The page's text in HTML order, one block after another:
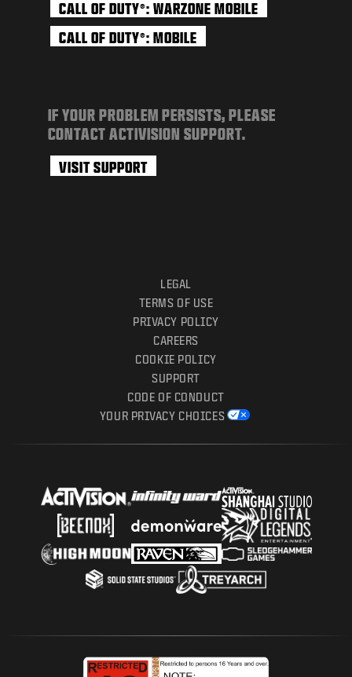
CALL OF DUTY®: WARZONE MOBILE
CALL OF DUTY®: MOBILE
IF YOUR PROBLEM PERSISTS, PLEASE
CONTACT ACTIVISION SUPPORT.
VISIT SUPPORT
LEGAL
TERMS OF USE
PRIVACY POLICY
CAREERS
COOKIE POLICY
SUPPORT
CODE OF CONDUCT
YOUR PRIVACY CHOICES